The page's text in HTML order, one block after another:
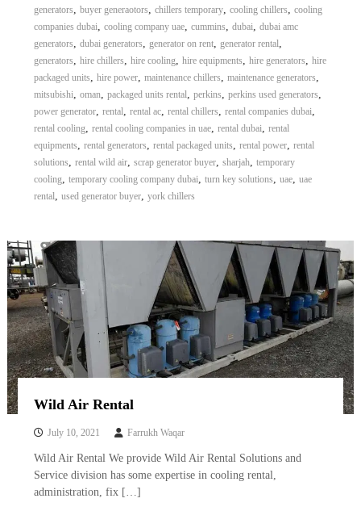
generators, buyer generaotors, chillers temporary, cooling chillers, cooling
companies dubai, cooling company uae, cummins, dubai, dubai amc
generators, dubai generators, generator on rent, generator rental,
generators, hire chillers, hire cooling, hire equipments, hire generators, hire
packaged units, hire power, maintenance chillers, maintenance generators,
mitsubishi, oman, packaged units rental, perkins, perkins used generators,
power generator, rental, rental ac, rental chillers, rental companies dubai,
rental cooling, rental cooling companies in uae, rental dubai, rental
equipments, rental generators, rental packaged units, rental power, rental
solutions, rental wild air, scrap generator buyer, sharjah, temporary
cooling, temporary cooling company dubai, turn key solutions, uae, uae
rental, used generator buyer, york chillers
Wild Air Rental
July 10, 2021 Farrukh Waqar
Wild Air Rental We provide Wild Air Rental Solutions and
Service division has some expertise in cooling rental,
administration, fix […]